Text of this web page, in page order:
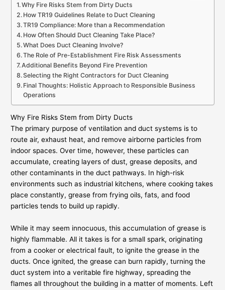
Why Fire Risks Stem from Dirty Ducts
How TR19 Guidelines Relate to Duct Cleaning
TR19 Compliance: More than a Recommendation
How Often Should Duct Cleaning Take Place?
What Does Duct Cleaning Involve?
The Role of Pre-Establishment Fire Risk Assessments
Additional Benefits Beyond Fire Prevention
Selecting the Right Contractors for Duct Cleaning
Final Thoughts: Holistic Approach to Responsible Business
Operations
Why Fire Risks Stem from Dirty Ducts
The primary purpose of ventilation and duct systems is to
route air, exhaust heat, and remove airborne particles from
indoor spaces. Over time, however, these particles can
accumulate, creating layers of dust, grease deposits, and
other contaminants in the duct pathways. In high-risk
environments such as industrial kitchens, where cooking takes
place constantly, grease from frying oils, fats, and food
particles tends to build up rapidly.
While it may seem innocuous, this accumulation of grease is
highly flammable. All it takes is for a small spark, originating
from a cooker or electrical fault, to ignite the grease in the
ducts. Once ignited, the grease can burn rapidly, turning the
duct system into a veritable fire highway, spreading the
flames all throughout the building in a matter of moments. Left